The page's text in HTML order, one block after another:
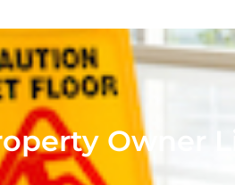
Owner